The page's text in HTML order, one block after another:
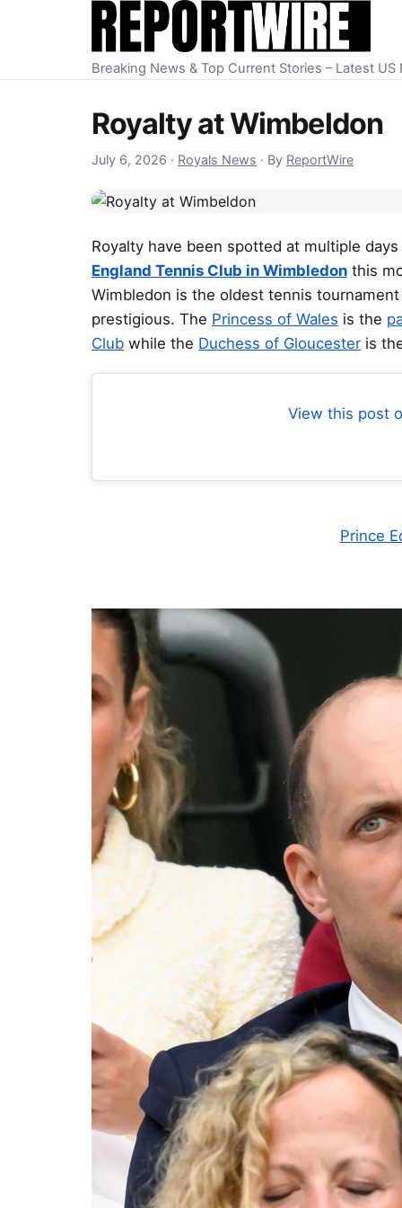
Skip to content
Breaking News & Top Current Stories – Latest
Royalty at Wimbeldon
July 6, 2026 July 7, 2026
· Royals News · By ReportWire
Royalty have been spotted at multiple
England Tennis Club in Wimbledon this
Wimbledon is the oldest tennis
prestigious. The Princess of Wales is the
Club while the Duchess of Gloucester is
View this post
Prince